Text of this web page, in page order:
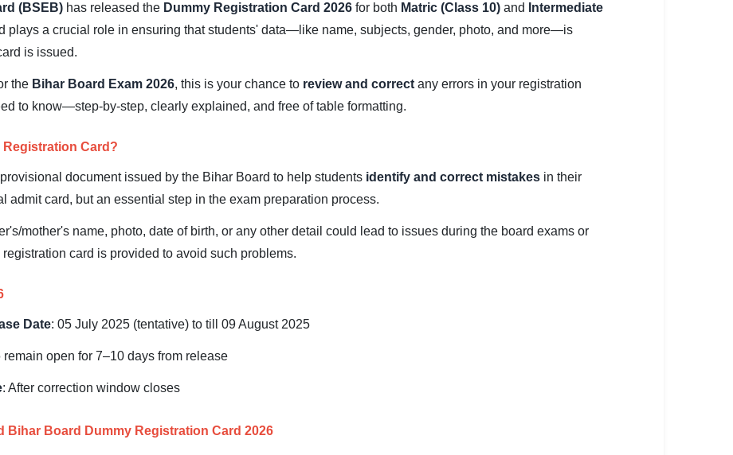
(BSEB) has released the Dummy Registration Card 2026 for both Matric (Class 10) and
Intermediate
plays a crucial role in ensuring that students' data—like name, subjects, gender, photo, and more—is
is issued.
the Bihar Board Exam 2026, this is your chance to review and correct any errors in your registration
to know—step-by-step, clearly explained, and free of table formatting.
Registration Card?
document issued by the Bihar Board to help students identify and correct mistakes in their
admit card, but an essential step in the exam preparation process.
mother's name, photo, date of birth, or any other detail could lead to issues during the board exams or
card is provided to avoid such problems.
Date: 05 July 2025 (tentative) to till 09 August 2025
remain open for 7–10 days from release
: After correction window closes
Bihar Board Dummy Registration Card 2026